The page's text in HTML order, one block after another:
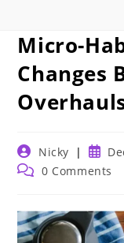
Micro-
Changes
Post
author:
Nicky
Post
Post 0 Comments